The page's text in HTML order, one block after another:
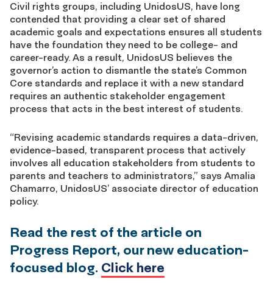
Civil rights groups, including UnidosUS, have long
contended that providing a clear set of shared
academic goals and expectations ensures all students
have the foundation they need to be college- and
career-ready. As a result, UnidosUS believes the
governor’s action to dismantle the state’s Common
Core standards and replace it with a new standard
requires an authentic stakeholder engagement
process that acts in the best interest of students.
“Revising academic standards requires a data-driven,
evidence-based, transparent process that actively
involves all education stakeholders from students to
parents and teachers to administrators,” says Amalia
Chamarro, UnidosUS’ associate director of education
policy.
Read the rest of the article on
Progress Report, our new education-
focused blog. Click here